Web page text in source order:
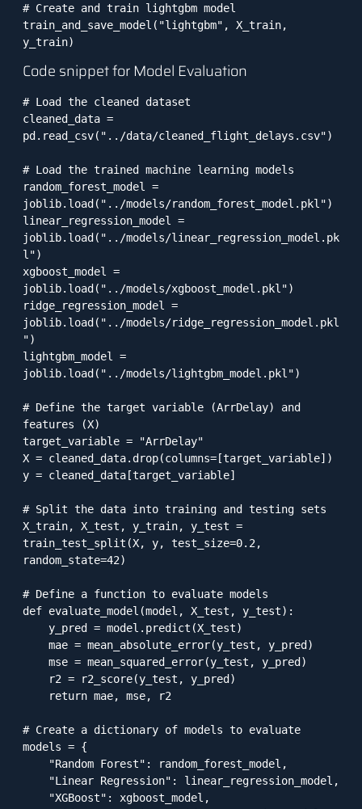
# Create and train lightgbm model
train_and_save_model("lightgbm", X_train,
Code snippet for Model Evaluation
# Load the cleaned dataset
cleaned_data =
pd.read_csv("../data/cleaned_flight_delays.csv")
# Load the trained machine learning models
random_forest_model =
joblib.load("../models/random_forest_model.pkl")
linear_regression_model =
joblib.load("../models/linear_regression_model.pk
l")
xgboost_model =
joblib.load("../models/xgboost_model.pkl")
ridge_regression_model =
joblib.load("../models/ridge_regression_model.pkl
")
lightgbm_model =
joblib.load("../models/lightgbm_model.pkl")
# Define the target variable (ArrDelay) and
features (X)
target_variable = "ArrDelay"
X = cleaned_data.drop(columns=[target_variable])
y = cleaned_data[target_variable]
# Split the data into training and testing sets
X_train, X_test, y_train, y_test =
train_test_split(X, y, test_size=0.2,
random_state=42)
# Define a function to evaluate models
def evaluate_model(model, X_test, y_test):
# Create a dictionary of models to evaluate
models = {